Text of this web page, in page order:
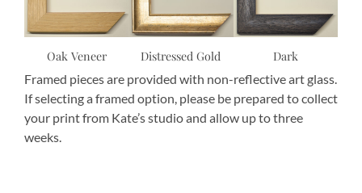
Oak Veneer Distressed Gold
Dark
Framed pieces are provided with non-reflective art glass.
If selecting a framed option, please be prepared to collect
your print from Kate’s studio and allow up to three
weeks.